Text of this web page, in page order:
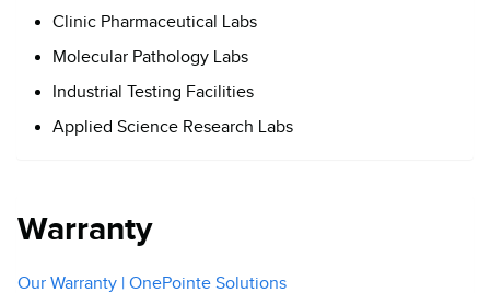
Clinic Pharmaceutical Labs
Molecular Pathology Labs
Industrial Testing Facilities
Applied Science Research Labs
Warranty
Our Warranty | OnePointe Solutions